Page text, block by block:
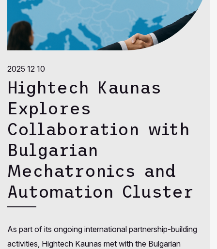
2025 12 10
Hightech Kaunas
Explores
Collaboration with
Bulgarian
Mechatronics and
Automation Cluster
As part of its ongoing international partnership-building
activities, Hightech Kaunas met with the Bulgarian